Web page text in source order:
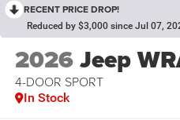
RECENT PRICE DROP!
Reduced by $3,000 since Jul 07,
2026Jeep
4-DOOR SPORT
In Stock